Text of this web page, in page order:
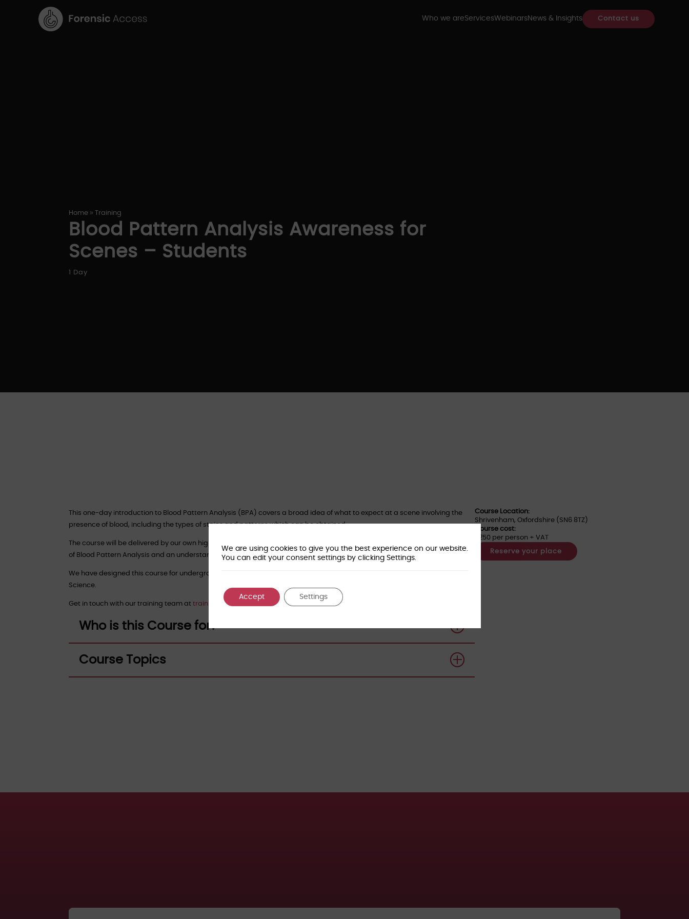
Who we areServicesWebinarsNews & Insights Contact us
Home 9 Training
Blood Pattern Analysis Awareness for
Scenes – Students
1 Day
This one-day introduction to Blood Pattern Analysis (BPA) covers a broad idea of what to expect at a scene involving the
presence of blood, including the types of stains and patterns which can be obtained.
The course will be delivered by our own highly experienced Blood Pattern Analysis scientists, who will provide an awareness
of Blood Pattern Analysis and an understanding of its strengths and limitations in forensic investigations.
We have designed this course for undergraduate and post-graduate students studying Forensic Biology or Forensic
Science.
Get in touch with our training team attraining@forensic-access.co.uk to book your place.
Who is this Course for?
Course Topics
Course Location:
Shrivenham, Oxfordshire (SN6 8TZ)
Course cost:
£250 per person + VAT
Reserve your place
We are using cookies to give you the best experience on our website.
You can edit your consent settings by clicking Settings.
Accept Settings